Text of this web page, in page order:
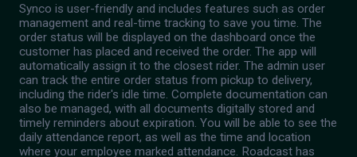
Synco is user-friendly and includes features such as order
management and real-time tracking to save you time. The
order status will be displayed on the dashboard once the
customer has placed and received the order. The app will
automatically assign it to the closest rider. The admin user
can track the entire order status from pickup to delivery,
including the rider's idle time. Complete documentation can
also be managed, with all documents digitally stored and
timely reminders about expiration. You will be able to see the
daily attendance report, as well as the time and location
where your employee marked attendance. Roadcast has